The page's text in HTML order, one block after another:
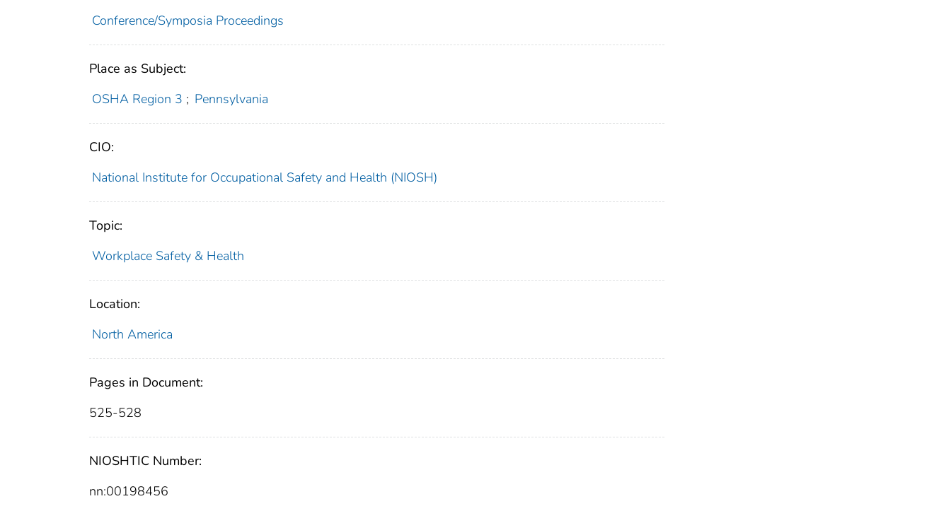
Conference/Symposia Proceedings
Place as Subject:
OSHA Region 3 ; Pennsylvania
CIO:
National Institute for Occupational Safety and Health (NIOSH)
Topic:
Workplace Safety & Health
Location:
North America
Pages in Document:
525-528
NIOSHTIC Number:
nn:00198456